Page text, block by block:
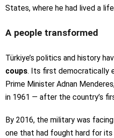
States, where he had lived a
A people transformed
Türkiye’s politics and history
coups. Its first democratically
Prime Minister Adnan
in 1961 — after the country’s
By 2016, the military was
one that had fought hard for